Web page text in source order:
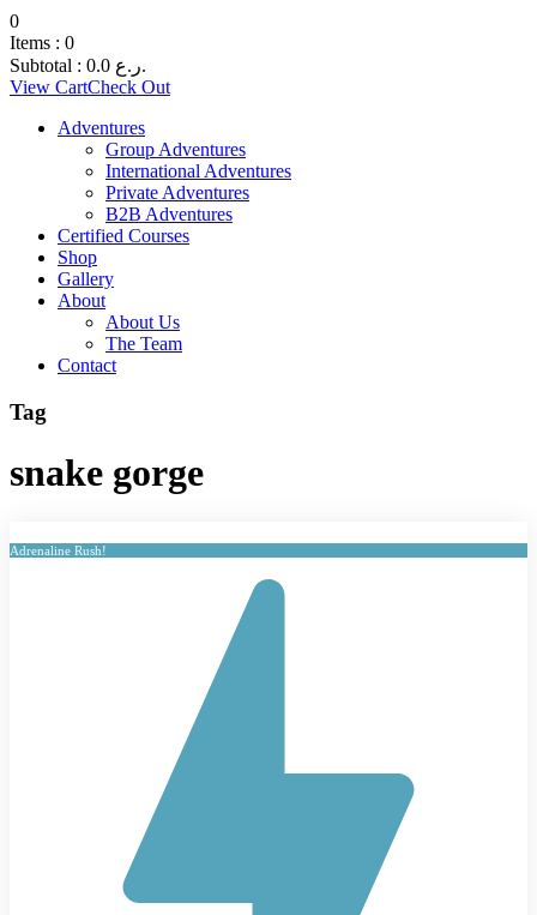
0
Items : 0
Subtotal : 0.0
ر.ع.
View CartCheck Out
Adventures
Group Adventures
International Adventures
Private Adventures
B2B Adventures
Certified Courses
Shop
Gallery
About
About Us
The Team
Contact
Tag
snake gorge
Adrenaline Rush!